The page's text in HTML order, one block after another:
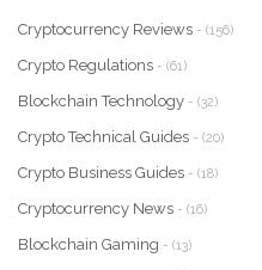
Cryptocurrency Reviews - (156)
Crypto Regulations - (61)
Blockchain Technology - (32)
Crypto Technical Guides - (20)
Crypto Business Guides - (18)
Cryptocurrency News - (16)
Blockchain Gaming - (13)